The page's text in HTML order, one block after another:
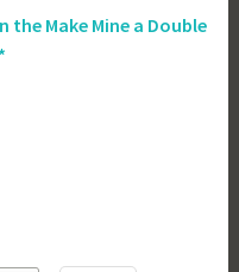
the Make Mine a Double